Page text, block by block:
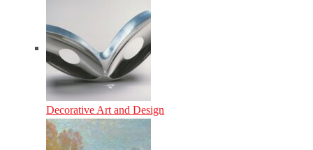
Decorative Art and Design